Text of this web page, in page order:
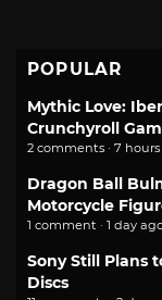
POPULAR
Mythic Love:
Crunchyroll
2 comments · 7
Dragon Ball
Motorcycle
1 comment · 1 day
Sony Still Plans
Discs